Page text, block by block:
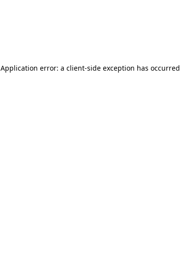
Application error: a client-side exception has occurred